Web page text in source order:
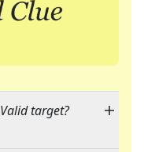
Valid target?